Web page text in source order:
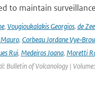
to maintain
, Vougioukalakis Georgios, de
, Corbeau Jordane
Rui, Medeiros Joana, Moretti
Bulletin of Volcanology |